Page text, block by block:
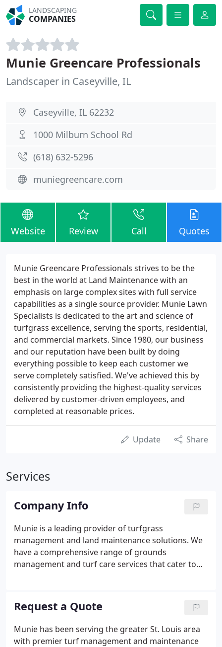
LANDSCAPING
COMPANIES
Munie Greencare Professionals
Landscaper in Caseyville, IL
Caseyville, IL 62232
1000 Milburn School Rd
(618) 632-5296
muniegreencare.com
Website Review Call Quotes
Munie Greencare Professionals strives to be the
best in the world at Land Maintenance with an
emphasis on large complex sites with full service
capabilities as a single source provider. Munie Lawn
Specialists is dedicated to the art and science of
turfgrass excellence, serving the sports, residential,
and commercial markets. Since 1980, our business
and our reputation have been built by doing
everything possible to keep each customer we
serve completely satisfied. We've achieved this by
consistently providing the highest-quality services
delivered by customer-driven employees, and
completed at reasonable prices.
Update Share
Services
Company Info
Munie is a leading provider of turfgrass
management and land maintenance solutions. We
have a comprehensive range of grounds
management and turf care services that cater to
management and turfgrass maintenance services
we offer, you can give us a call at 618-624-5296 or
contact us online.
Request a Quote
Munie has been serving the greater St. Louis area
with premier turf management and maintenance